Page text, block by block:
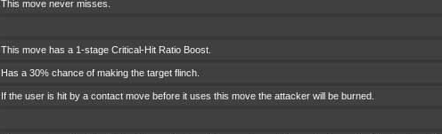
This move never misses.
This move has a 1-stage Critical-Hit Ratio Boost.
Has a 30% chance of making the target flinch.
If the user is hit by a contact move before it uses this move the attacker will be burned.